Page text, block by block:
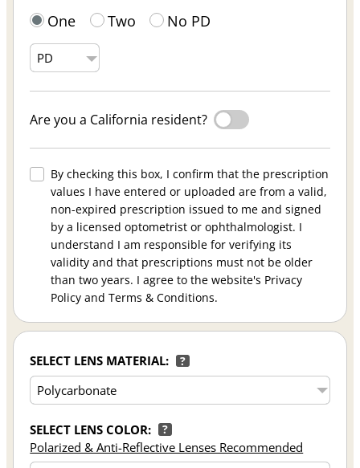
One Two No PD
Are you a California resident?
By checking this box, I confirm that the prescription
values I have entered or uploaded are from a valid,
non-expired prescription issued to me and signed
by a licensed optometrist or ophthalmologist. I
understand I am responsible for verifying its
validity and that prescriptions must not be older
than two years. I agree to the website's Privacy
Policy and Terms & Conditions.
SELECT LENS MATERIAL: ?
SELECT LENS COLOR: ?
Polarized & Anti-Reflective Lenses Recommended